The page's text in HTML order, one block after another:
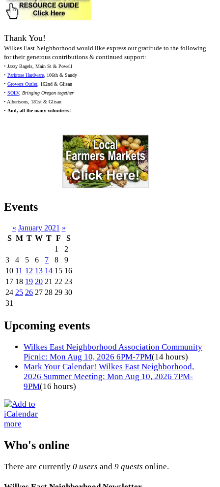
Thank You!
Wilkes East Neighborhood would like express our gratitude to the following
for their generous contributions & continued support:
• Jazzy Bagels, Main St & Powell
• Parkrose Hardware, 106th & Sandy
• Growers Outlet, 162nd & Glisan
• SOLV, Bringing Oregon together
• Albertsons, 181st & Glisan
• And, all the many volunteers!
Events
« January 2021 »
S M T W T F
S
1
2
3
4 5 6 7 8
9
10 11 12 13 14 15 16
17 18 19 20 21 22 23
24 25 26 27 28 29 30
31
Upcoming events
Wilkes East Neighborhood Association Community
Picnic: Mon Aug 10, 2026 6PM-7PM(14 hours)
Mark Your Calendar! Wilkes East Neighborhood,
2026 Summer Meeting: Mon Aug 10, 2026 7PM-
9PM(16 hours)
more
Who's online
There are currently 0 users and 9 guests online.